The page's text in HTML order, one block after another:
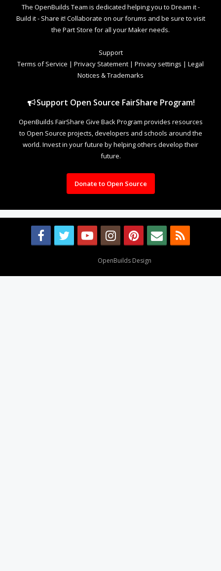
The OpenBuilds Team is dedicated helping you to Dream it -
Build it - Share it! Collaborate on our forums and be sure to visit
the Part Store for all your Maker needs.
Support
Terms of Service | Privacy Statement | Privacy settings | Legal
Notices & Trademarks
Support Open Source FairShare Program!
OpenBuilds FairShare Give Back Program provides resources
to Open Source projects, developers and schools around the
world. Invest in your future by helping others develop their
future.
Donate to Open Source
OpenBuilds Design